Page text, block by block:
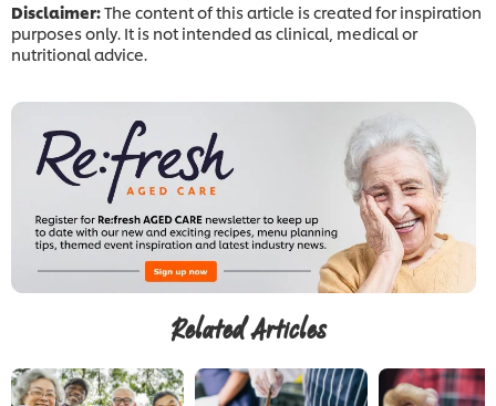
Disclaimer:The content of this article is created for inspiration
purposes only. It is not intended as clinical, medical or
nutritional advice.
Related Articles